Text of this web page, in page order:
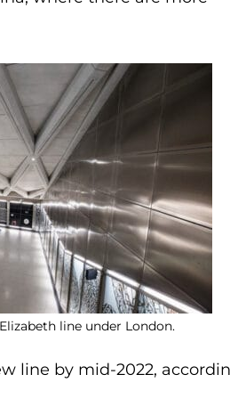
line under London.
line by mid-2022,